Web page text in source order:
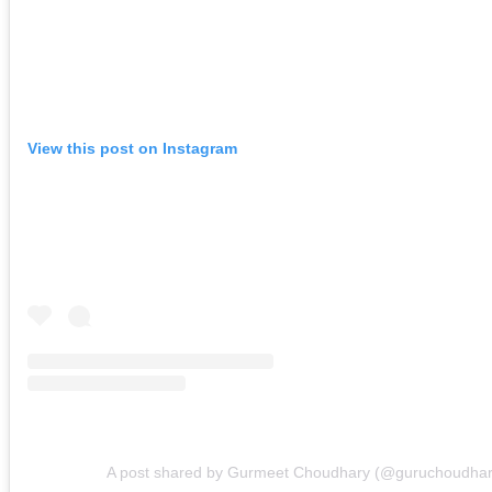
View this post on Instagram
A post shared by Gurmeet Choudhary